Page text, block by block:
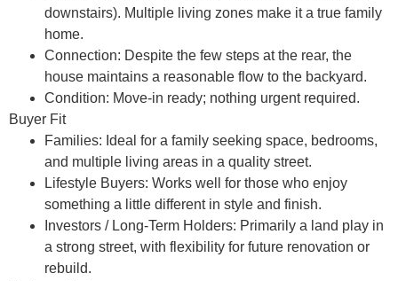
downstairs). Multiple living zones make it a true family
home.
Connection: Despite the few steps at the rear, the
house maintains a reasonable flow to the backyard.
Condition: Move-in ready; nothing urgent required.
Buyer Fit
Families: Ideal for a family seeking space, bedrooms,
and multiple living areas in a quality street.
Lifestyle Buyers: Works well for those who enjoy
something a little different in style and finish.
Investors / Long-Term Holders: Primarily a land play in
a strong street, with flexibility for future renovation or
rebuild.